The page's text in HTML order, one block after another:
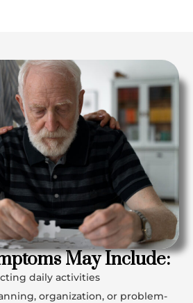
May Include:
daily activities
organization, or problem-